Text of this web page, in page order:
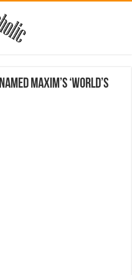
Maxim’s ‘World’s